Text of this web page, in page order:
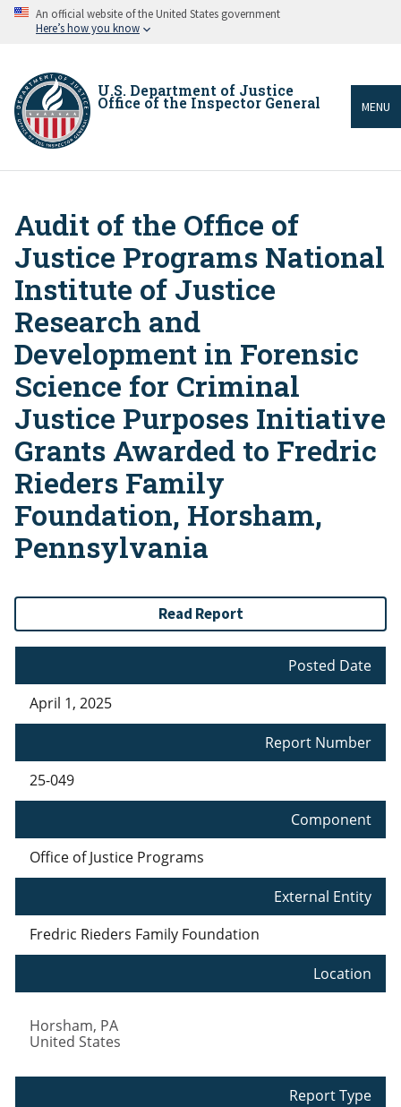
Skip An official website of the United States government
Here’s how you know
U.S. Department of Justice
Office of the Inspector General MENU
Breadcrumb
Audit of the Office of
Justice Programs National
Institute of Justice
Research and
Development in Forensic
Science for Criminal
Justice Purposes Initiative
Grants Awarded to Fredric
Rieders Family
Foundation, Horsham,
Pennsylvania
Read Report
Posted Date
April 1, 2025
Report Number
25-049
Component
Office of Justice Programs
External Entity
Fredric Rieders Family Foundation
Location
Horsham, PA
United States
Report Type